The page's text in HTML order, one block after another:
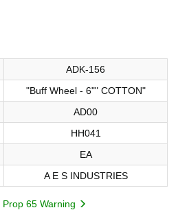
ADK-156
"Buff Wheel - 6"" COTTON"
AD00
HH041
EA
A E S INDUSTRIES
Prop 65 Warning